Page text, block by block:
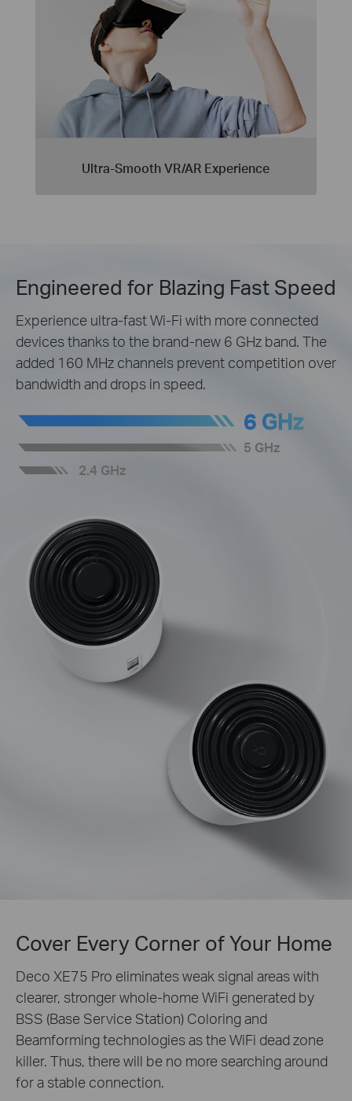
Ultra-Smooth VR/AR Experience
Engineered for Blazing Fast Speed
Experience ultra-fast Wi-Fi with more connected
devices thanks to the brand-new 6 GHz band. The
added 160 MHz channels prevent competition over
bandwidth and drops in speed.
6 GHz
5 GHz
2.4 GHz
Cover Every Corner of Your Home
Deco XE75 Pro eliminates weak signal areas with
clearer, stronger whole-home WiFi generated by
BSS (Base Service Station) Coloring and
Beamforming technologies as the WiFi dead zone
killer. Thus, there will be no more searching around
for a stable connection.